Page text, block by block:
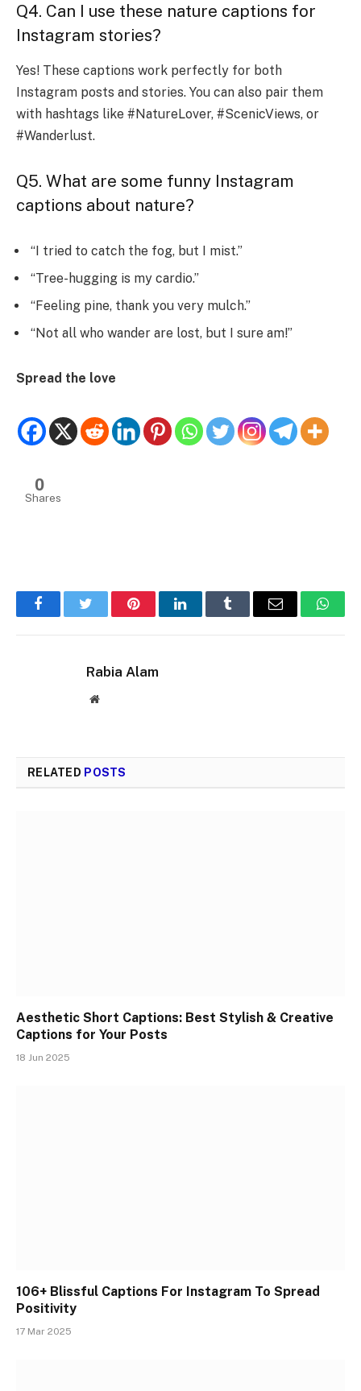
Q4. Can I use these nature captions for
Instagram stories?
Yes! These captions work perfectly for both
Instagram posts and stories. You can also pair them
with hashtags like #NatureLover, #ScenicViews, or
#Wanderlust.
Q5. What are some funny Instagram
captions about nature?
“I tried to catch the fog, but I mist.”
“Tree-hugging is my cardio.”
“Feeling pine, thank you very mulch.”
“Not all who wander are lost, but I sure am!”
Spread the love
0
Shares
FacebookTwitter PinterestLinkedInTumblr Email
Rabia Alam
Website
RELATED POSTS
Aesthetic Short Captions: Best Stylish & Creative
Captions for Your Posts
18 Jun 2025
106+ Blissful Captions For Instagram To Spread
Positivity
17 Mar 2025